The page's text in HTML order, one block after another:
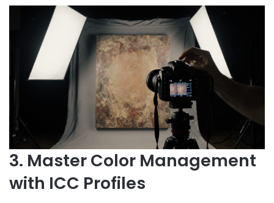
3. Master Color Management
with ICC Profiles